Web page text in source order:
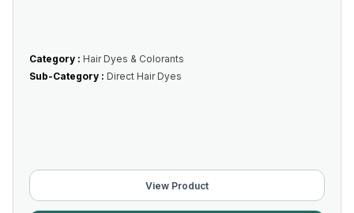
Category : Hair Dyes & Colorants
Sub-Category : Direct Hair Dyes
View Product